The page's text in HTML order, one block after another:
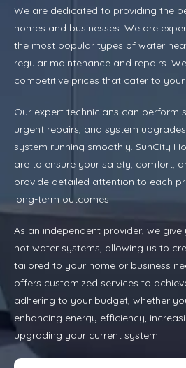
We are dedicated to providing the
homes and businesses. We are
the most popular types of water
regular maintenance and repairs.
competitive prices that cater to
Our expert technicians can perform
urgent repairs, and system
system running smoothly. SunCity
are to ensure your safety, comfort,
provide detailed attention to each
long-term outcomes.
As an independent provider, we
hot water systems, allowing us to
tailored to your home or business
offers customized services to
adhering to your budget, whether
enhancing energy efficiency,
upgrading your current system.